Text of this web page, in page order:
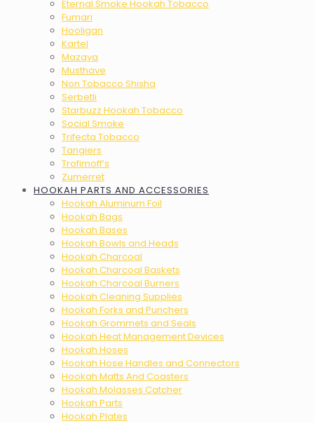
Eternal Smoke Hookah Tobacco
Fumari
Hooligan
Kartel
Mazaya
Musthave
Non Tobacco Shisha
Serbetli
Starbuzz Hookah Tobacco
Social Smoke
Trifecta Tobacco
Tangiers
Trofimoff’s
Zumerret
HOOKAH PARTS AND ACCESSORIES
Hookah Aluminum Foil
Hookah Bags
Hookah Bases
Hookah Bowls and Heads
Hookah Charcoal
Hookah Charcoal Baskets
Hookah Charcoal Burners
Hookah Cleaning Supplies
Hookah Forks and Punchers
Hookah Grommets and Seals
Hookah Heat Management Devices
Hookah Hoses
Hookah Hose Handles and Connectors
Hookah Matts And Coasters
Hookah Molasses Catcher
Hookah Parts
Hookah Plates